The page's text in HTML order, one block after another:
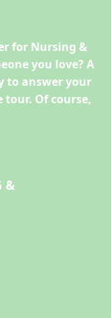
for Nursing &
you love? A
to answer your
tour. Of course,
&